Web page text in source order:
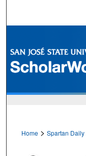
Home > Spartan Daily